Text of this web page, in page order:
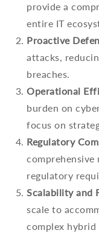
provide a
entire IT
Proactive
attacks,
breaches.
Operational
burden on
focus on
Regulatory
comprehensive
regulatory
Scalability and
scale to
complex hybrid